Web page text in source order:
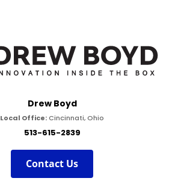
Drew Boyd
Local Office:Cincinnati, Ohio
513-615-2839
Contact Us